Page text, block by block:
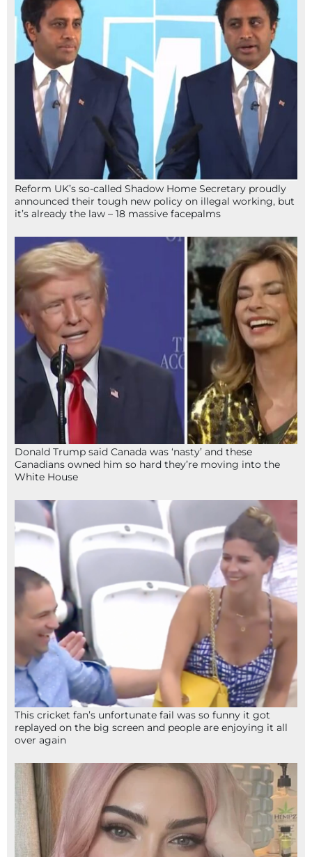
Reform UK’s so-called Shadow Home Secretary proudly
announced their tough new policy on illegal working, but
it’s already the law – 18 massive facepalms
Donald Trump said Canada was ‘nasty’ and these
Canadians owned him so hard they’re moving into the
White House
This cricket fan’s unfortunate fail was so funny it got
replayed on the big screen and people are enjoying it all
over again